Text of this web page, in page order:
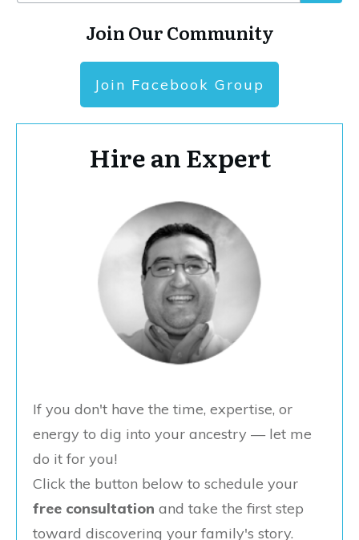
Join Our Community
Join Facebook Group
Hire an Expert
If you don't have the time, expertise, or
energy to dig into your ancestry — let me
do it for you!
Click the button below to schedule your
free consultation and take the first step
toward discovering your family's story.